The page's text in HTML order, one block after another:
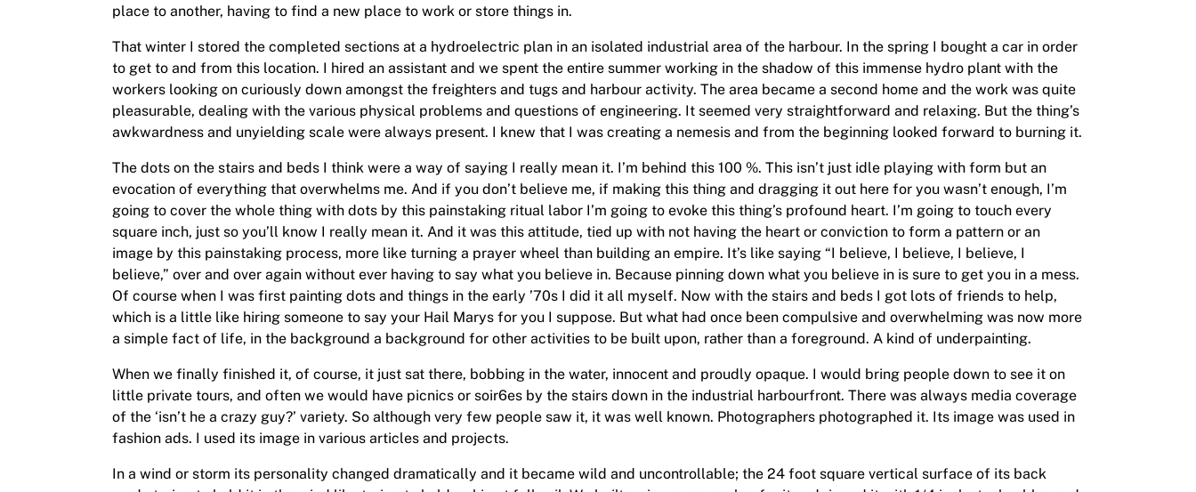
place to another, having to find a new place to work or store things in.
That winter I stored the completed sections at a hydroelectric plan in an isolated industrial area of the harbour. In the spring I bought a car in order
to get to and from this location. I hired an assistant and we spent the entire summer working in the shadow of this immense hydro plant with the
workers looking on curiously down amongst the freighters and tugs and harbour activity. The area became a second home and the work was quite
pleasurable, dealing with the various physical problems and questions of engineering. It seemed very straightforward and relaxing. But the thing’s
awkwardness and unyielding scale were always present. I knew that I was creating a nemesis and from the beginning looked forward to burning it.
The dots on the stairs and beds I think were a way of saying I really mean it. I’m behind this 100 %. This isn’t just idle playing with form but an
evocation of everything that overwhelms me. And if you don’t believe me, if making this thing and dragging it out here for you wasn’t enough, I’m
going to cover the whole thing with dots by this painstaking ritual labor I’m going to evoke this thing’s profound heart. I’m going to touch every
square inch, just so you’ll know I really mean it. And it was this attitude, tied up with not having the heart or conviction to form a pattern or an
image by this painstaking process, more like turning a prayer wheel than building an empire. It’s like saying “I believe, I believe, I believe, I
believe,” over and over again without ever having to say what you believe in. Because pinning down what you believe in is sure to get you in a mess.
Of course when I was first painting dots and things in the early ’70s I did it all myself. Now with the stairs and beds I got lots of friends to help,
which is a little like hiring someone to say your Hail Marys for you I suppose. But what had once been compulsive and overwhelming was now more
a simple fact of life, in the background a background for other activities to be built upon, rather than a foreground. A kind of underpainting.
When we finally finished it, of course, it just sat there, bobbing in the water, innocent and proudly opaque. I would bring people down to see it on
little private tours, and often we would have picnics or soir6es by the stairs down in the industrial harbourfront. There was always media coverage
of the ‘isn’t he a crazy guy?’ variety. So although very few people saw it, it was well known. Photographers photographed it. Its image was used in
fashion ads. I used its image in various articles and projects.
In a wind or storm its personality changed dramatically and it became wild and uncontrollable; the 24 foot square vertical surface of its back